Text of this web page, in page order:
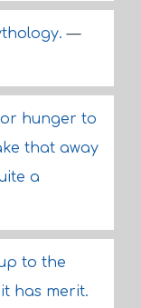
—
hunger to
that away
a
to the
has merit.